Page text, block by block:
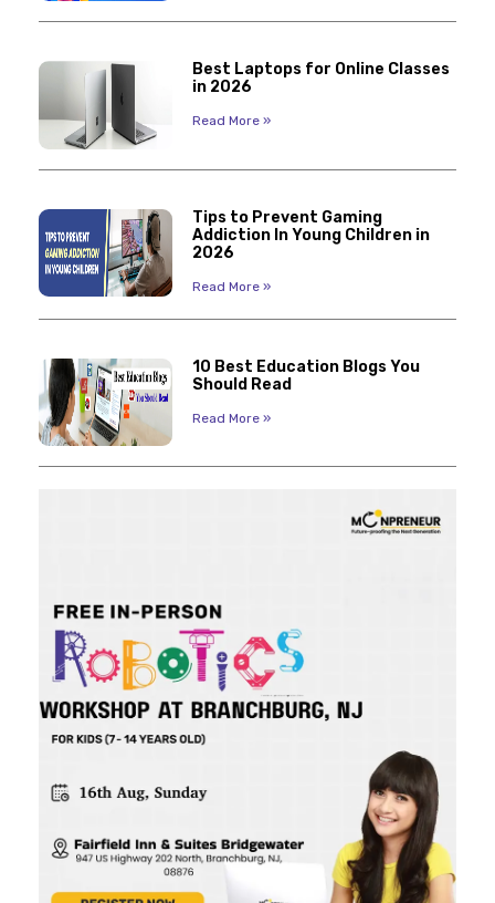
Best Laptops for Online Classes
in 2026
Read More »
Tips to Prevent Gaming
Addiction In Young Children in
2026
Read More »
10 Best Education Blogs You
Should Read
Read More »